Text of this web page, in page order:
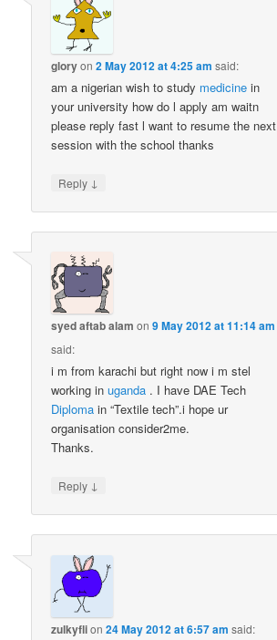
gloryon2 May 2012 at 4:25 am said:
am a nigerian wish to study medicine in
your university how do l apply am waitn
please reply fast l want to resume the next
session with the school thanks
Reply ↓
syed aftab alam on9 May 2012 at 11:14 am
said:
i m from karachi but right now i m stel
working inuganda . I have DAE Tech
Diploma in “Textile tech”.i hope ur
organisation consider2me.
Thanks.
Reply ↓
zulkyflion24 May 2012 at 6:57 am said: